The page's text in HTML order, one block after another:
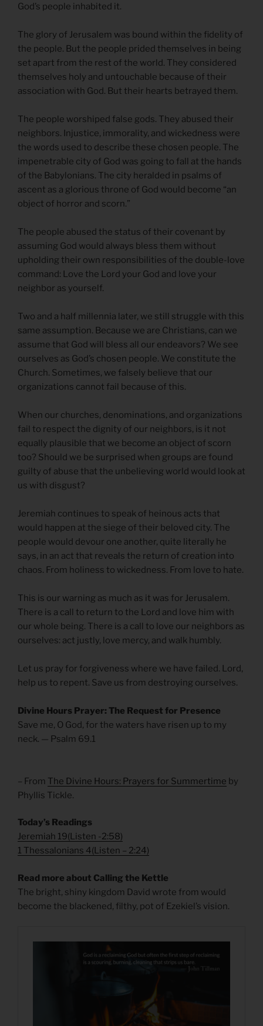
God’s people inhabited it.
The glory of Jerusalem was bound within the fidelity of
the people. But the people prided themselves in being
set apart from the rest of the world. They considered
themselves holy and untouchable because of their
association with God. But their hearts betrayed them.
The people worshiped false gods. They abused their
neighbors. Injustice, immorality, and wickedness were
the words used to describe these chosen people. The
impenetrable city of God was going to fall at the hands
of the Babylonians. The city heralded in psalms of
ascent as a glorious throne of God would become “an
object of horror and scorn.”
The people abused the status of their covenant by
assuming God would always bless them without
upholding their own responsibilities of the double-love
command: Love the Lord your God and love your
neighbor as yourself.
Two and a half millennia later, we still struggle with this
same assumption. Because we are Christians, can we
assume that God will bless all our endeavors? We see
ourselves as God’s chosen people. We constitute the
Church. Sometimes, we falsely believe that our
organizations cannot fail because of this.
When our churches, denominations, and organizations
fail to respect the dignity of our neighbors, is it not
equally plausible that we become an object of scorn
too? Should we be surprised when groups are found
guilty of abuse that the unbelieving world would look at
us with disgust?
Jeremiah continues to speak of heinous acts that
would happen at the siege of their beloved city. The
people would devour one another, quite literally he
says, in an act that reveals the return of creation into
chaos. From holiness to wickedness. From love to hate.
This is our warning as much as it was for Jerusalem.
There is a call to return to the Lord and love him with
our whole being. There is a call to love our neighbors as
ourselves: act justly, love mercy, and walk humbly.
Let us pray for forgiveness where we have failed. Lord,
help us to repent. Save us from destroying ourselves.
Divine Hours Prayer: The Request for Presence
Save me, O God, for the waters have risen up to my
neck. — Psalm 69.1
– From The Divine Hours: Prayers for Summertime by
Phyllis Tickle.
Today’s Readings
Jeremiah 19(Listen -2:58)
1 Thessalonians 4(Listen – 2:24)
Read more about Calling the Kettle
The bright, shiny kingdom David wrote from would
become the blackened, filthy, pot of Ezekiel’s vision.